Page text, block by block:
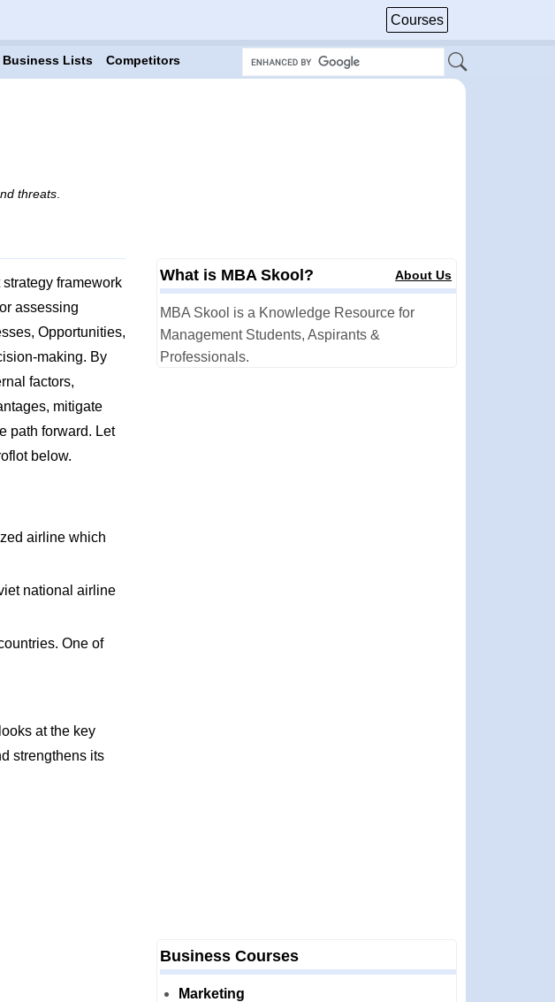
Courses
Business Lists Competitors
threats.
framework
assessing
Opportunities,
making. By
factors,
mitigate
path forward. Let
below.
airline which
national airline
One of
at the key
strengthens its
What is MBA Skool? About Us
MBA Skool is a Knowledge Resource for
Management Students, Aspirants &
Professionals.
Business Courses
Marketing